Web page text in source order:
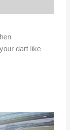
dart like